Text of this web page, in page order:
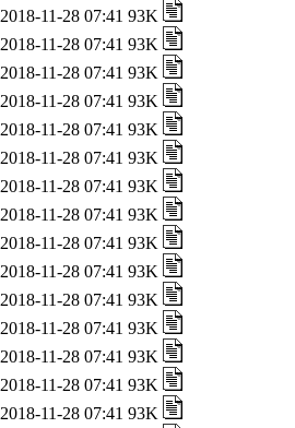
2018-11-28 07:41 93K
2018-11-28 07:41 93K
2018-11-28 07:41 93K
2018-11-28 07:41 93K
2018-11-28 07:41 93K
2018-11-28 07:41 93K
2018-11-28 07:41 93K
2018-11-28 07:41 93K
2018-11-28 07:41 93K
2018-11-28 07:41 93K
2018-11-28 07:41 93K
2018-11-28 07:41 93K
2018-11-28 07:41 93K
2018-11-28 07:41 93K
2018-11-28 07:41 93K